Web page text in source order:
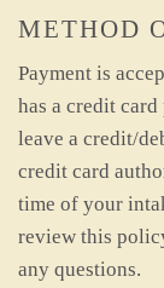
METHOD
Payment is
has a credit
leave a credit/
credit card
time of your
review this
any questions.